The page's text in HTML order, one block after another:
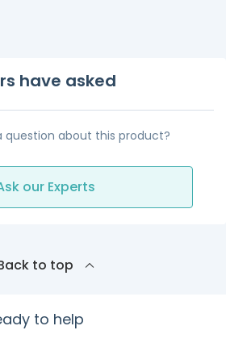
have asked
question about this product?
our Experts
to top
to help